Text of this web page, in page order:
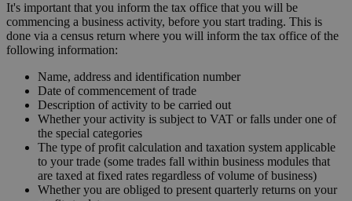
It's important that you inform the tax office that you will be
commencing a business activity, before you start trading. This is
done via a census return where you will inform the tax office of the
following information:
Name, address and identification number
Date of commencement of trade
Description of activity to be carried out
Whether your activity is subject to VAT or falls under one of
the special categories
The type of profit calculation and taxation system applicable
to your trade (some trades fall within business modules that
are taxed at fixed rates regardless of volume of business)
Whether you are obliged to present quarterly returns on your